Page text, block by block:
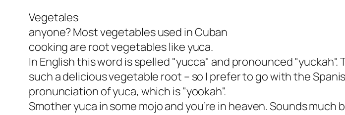
Vegetales
anyone? Most vegetables used in Cuban
cooking are root vegetables like yuca.
In English this word is spelled "yucca" and pronounced
such a delicious vegetable root – so I prefer to go with the
pronunciation of yuca, which is "yookah".
Smother yuca in some mojo and you’re in heaven. Sounds much